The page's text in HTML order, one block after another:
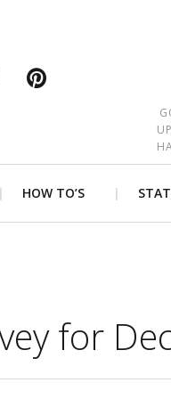
YouTube
HOW TO’S
for